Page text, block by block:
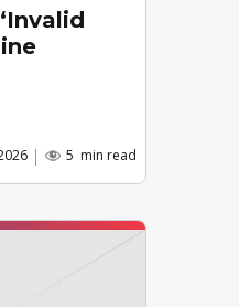
5 min read